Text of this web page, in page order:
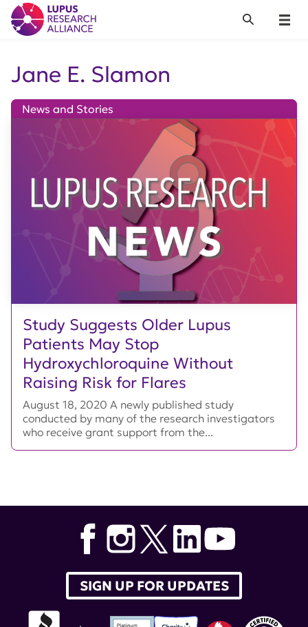
Lupus Research Alliance
Menu
Search
Jane E. Slamon
Study Suggests Older Lupus
Patients May Stop
Hydroxychloroquine Without
Raising Risk for Flares
News and Stories
August 18, 2020 A newly published study
conducted by many of the research investigators
who receive grant support from the...
SIGN UP FOR UPDATES